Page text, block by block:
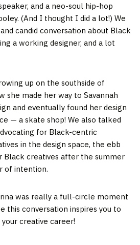
and a neo-soul hip-hop
(And I thought I did a lot!) We
candid conversation about Black
a working designer, and a lot
up on the southside of
she made her way to Savannah
and eventually found her design
— a skate shop! We also talked
for Black-centric
in the design space, the ebb
creatives after the summer
of intention.
was really a full-circle moment
this conversation inspires you to
creative career!